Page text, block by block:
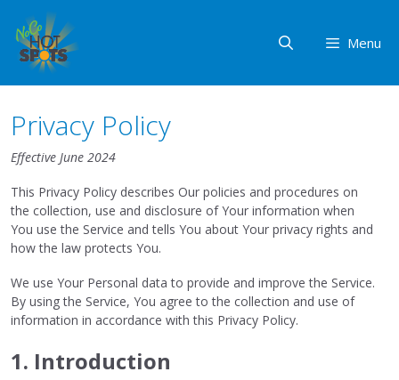
content
Menu
Privacy Policy
Effective June 2024
This Privacy Policy describes Our policies and procedures on
the collection, use and disclosure of Your information when
You use the Service and tells You about Your privacy rights and
how the law protects You.
We use Your Personal data to provide and improve the Service.
By using the Service, You agree to the collection and use of
information in accordance with this Privacy Policy.
1. Introduction